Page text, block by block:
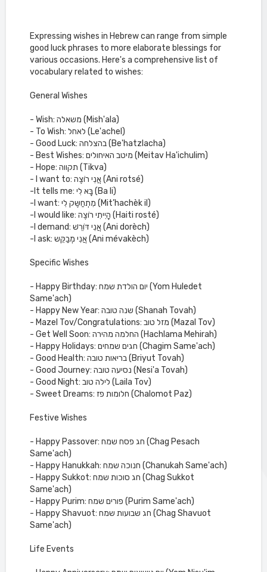
Expressing wishes in Hebrew can range from simple
good luck phrases to more elaborate blessings for
various occasions. Here's a comprehensive list of
vocabulary related to wishes:
General Wishes
- Wish: משאלה (Mish'ala)
- To Wish: לאחל (Le'achel)
- Good Luck: בהצלחה (Be'hatzlacha)
- Best Wishes: מיטב האיחולים (Meitav Ha'ichulim)
- Hope: תקווה (Tikva)
- I want to: אֲנִי רוֹצֶה (Ani rotsé)
-It tells me: בָּא לִי (Ba li)
-I want: מִתְחַשֶּק לִי (Mit’hachèk il)
-I would like: הָיִיתִי רוֹצֶה (Haiti rosté)
-I demand: אֲנִי דּוֹרֵשׁ (Ani dorèch)
-I ask: אֲנִי מְבַקֵּש (Ani mévakèch)
Specific Wishes
- Happy Birthday: יום הולדת שמח (Yom Huledet
Same'ach)
- Happy New Year: שנה טובה (Shanah Tovah)
- Mazel Tov/Congratulations: מזל טוב (Mazal Tov)
- Get Well Soon: החלמה מהירה (Hachlama Mehirah)
- Happy Holidays: חגים שמחים (Chagim Same'ach)
- Good Health: בריאות טובה (Briyut Tovah)
- Good Journey: נסיעה טובה (Nesi'a Tovah)
- Good Night: לילה טוב (Laila Tov)
- Sweet Dreams: חלומות פז (Chalomot Paz)
Festive Wishes
- Happy Passover: חג פסח שמח (Chag Pesach
Same'ach)
- Happy Hanukkah: חנוכה שמח (Chanukah Same'ach)
- Happy Sukkot: חג סוכות שמח (Chag Sukkot
Same'ach)
- Happy Purim: פורים שמח (Purim Same'ach)
- Happy Shavuot: חג שבועות שמח (Chag Shavuot
Same'ach)
Life Events